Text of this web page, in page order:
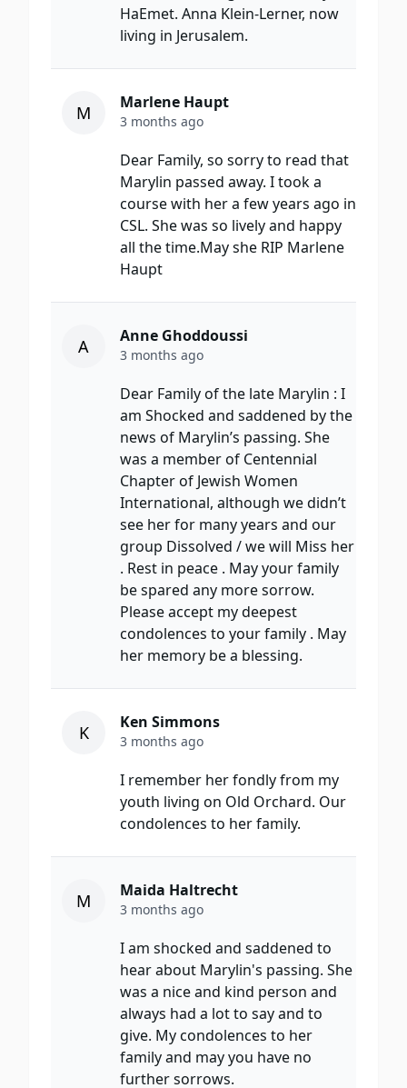
HaEmet. Anna Klein-Lerner, now
living in Jerusalem.
M Marlene Haupt
3 months ago
Dear Family, so sorry to read that
Marylin passed away. I took a
course with her a few years ago in
CSL. She was so lively and happy
all the time.May she RIP Marlene
Haupt
A Anne Ghoddoussi
3 months ago
Dear Family of the late Marylin : I
am Shocked and saddened by the
news of Marylin’s passing. She
was a member of Centennial
Chapter of Jewish Women
International, although we didn’t
see her for many years and our
group Dissolved / we will Miss her
. Rest in peace . May your family
be spared any more sorrow.
Please accept my deepest
condolences to your family . May
her memory be a blessing.
K Ken Simmons
3 months ago
I remember her fondly from my
youth living on Old Orchard. Our
condolences to her family.
M Maida Haltrecht
3 months ago
I am shocked and saddened to
hear about Marylin's passing. She
was a nice and kind person and
always had a lot to say and to
give. My condolences to her
family and may you have no
further sorrows.